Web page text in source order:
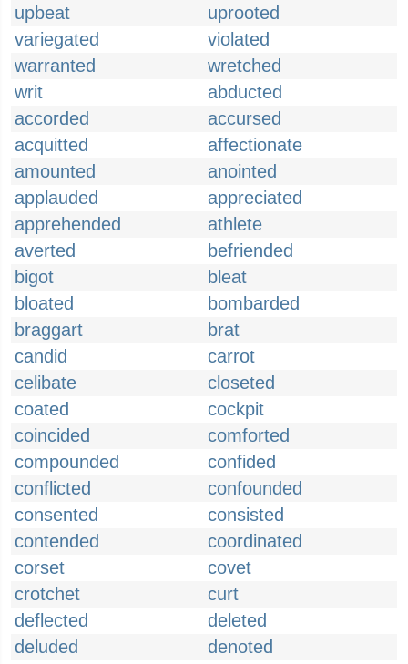
upbeat
uprooted
variegated
violated
warranted
wretched
writ
abducted
accorded
accursed
acquitted
affectionate
amounted
anointed
applauded
appreciated
apprehended
athlete
averted
befriended
bigot
bleat
bloated
bombarded
braggart
brat
candid
carrot
celibate
closeted
coated
cockpit
coincided
comforted
compounded
confided
conflicted
confounded
consented
consisted
contended
coordinated
corset
covet
crotchet
curt
deflected
deleted
deluded
denoted